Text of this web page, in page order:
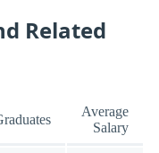
Related
Average
Salary